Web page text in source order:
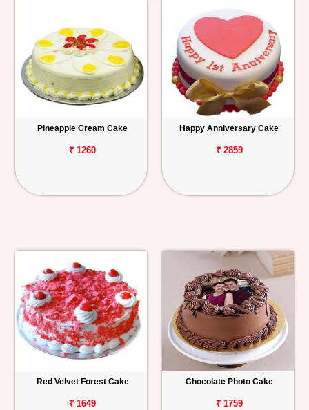
Pineapple Cream Cake
₹ 1260
Happy Anniversary Cake
₹ 2859
Red Velvet Forest Cake
₹ 1649
Chocolate Photo Cake
₹ 1759